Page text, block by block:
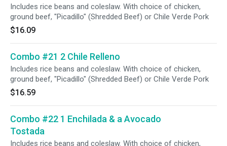
Includes rice beans and coleslaw. With choice of chicken,
ground beef, "Picadillo" (Shredded Beef) or Chile Verde Pork
$16.09
Combo #21 2 Chile Relleno
Includes rice beans and coleslaw. With choice of chicken,
ground beef, "Picadillo" (Shredded Beef) or Chile Verde Pork
$16.59
Combo #22 1 Enchilada & a Avocado
Tostada
Includes rice beans and coleslaw. With choice of chicken,